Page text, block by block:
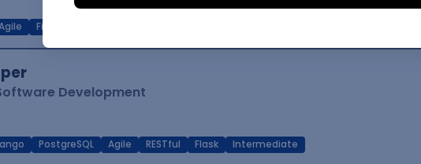
Figma
Development
PostgreSQL Agile RESTful Flask Intermediate